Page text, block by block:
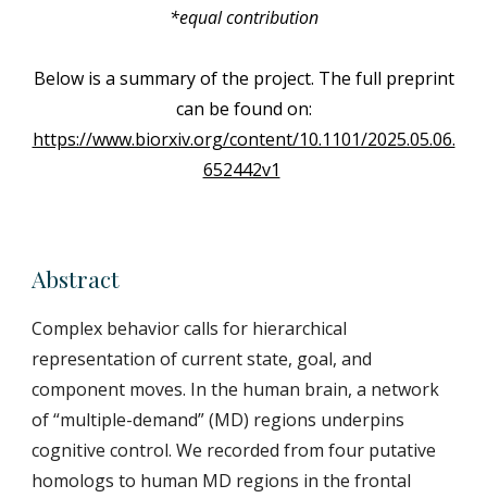
*equal contribution
Below is a summary of the project. The full preprint
can be found on:
https://www.biorxiv.org/content/10.1101/2025.05.06.
652442v1
Abstract
Complex behavior calls for hierarchical
representation of current state, goal, and
component moves. In the human brain, a network
of “multiple-demand” (MD) regions underpins
cognitive control. We recorded from four putative
homologs to human MD regions in the frontal